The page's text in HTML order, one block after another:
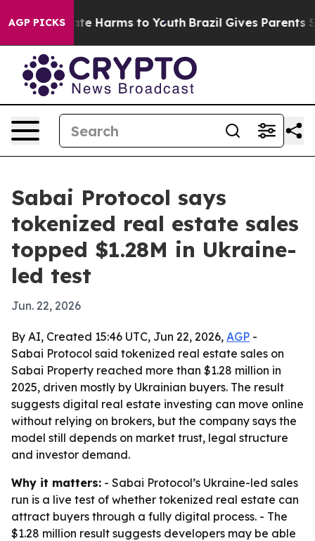
AGP PICKS
to Abate Harms to Youth Brazil Gives Parents
Sabai Protocol says
tokenized real estate sales
topped $1.28M in Ukraine-
led test
Jun. 22, 2026
By AI, Created 15:46 UTC, Jun 22, 2026, AGP -
Sabai Protocol said tokenized real estate sales on
Sabai Property reached more than $1.28 million in
2025, driven mostly by Ukrainian buyers. The result
suggests digital real estate investing can move online
without relying on brokers, but the company says the
model still depends on market trust, legal structure
and investor demand.
Why it matters: - Sabai Protocol’s Ukraine-led sales
run is a live test of whether tokenized real estate can
attract buyers through a fully digital process. - The
$1.28 million result suggests developers may be able